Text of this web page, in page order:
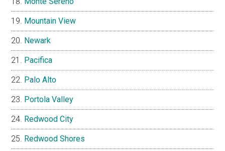
Mountain View
Newark
Pacifica
Palo Alto
Portola Valley
Redwood City
Redwood Shores